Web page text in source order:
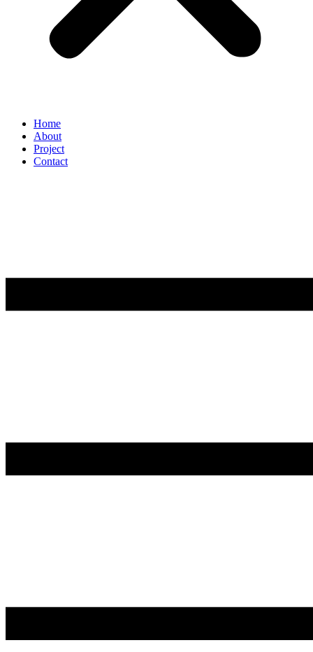
Home
About
Project
Contact